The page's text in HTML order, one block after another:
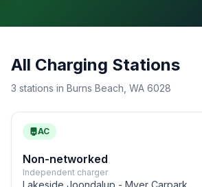
All Charging Stations
3 stations in Burns Beach, WA 6028
AC
Non-networked
Independent charger
Lakeside Joondalup - Myer Carpark